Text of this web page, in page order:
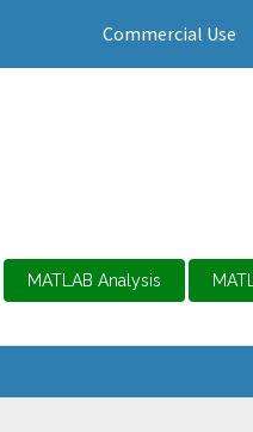
Commercial Use
MATLAB Analysis